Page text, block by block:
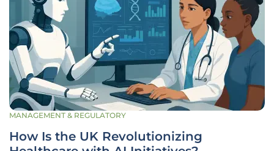
MANAGEMENT & REGULATORY
How Is the UK Revolutionizing